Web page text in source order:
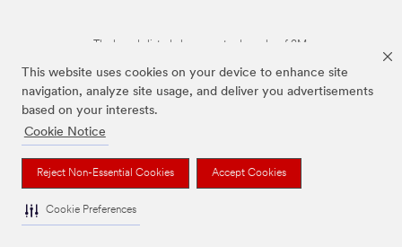
This website uses cookies on your device to enhance site
navigation, analyze site usage, and deliver you advertisements
based on your interests.
Cookie Notice
Reject Non-Essential Cookies Accept Cookies
Cookie Preferences
The brands listed above are trademarks of 3M.